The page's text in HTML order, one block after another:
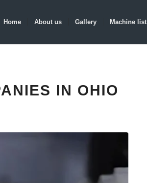
Home About us Gallery Machine list
IN OHIO